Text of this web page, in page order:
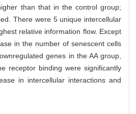
than that in the control group;
There were 5 unique intercellular
relative information flow. Except
in the number of senescent cells
genes in the AA group,
receptor binding were significantly
in intercellular interactions and